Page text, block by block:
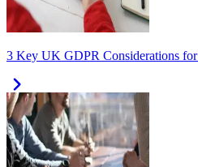
3 Key UK GDPR Considerations